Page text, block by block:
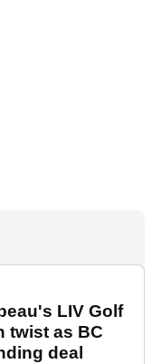
LIV Golf
twist as BC
deal